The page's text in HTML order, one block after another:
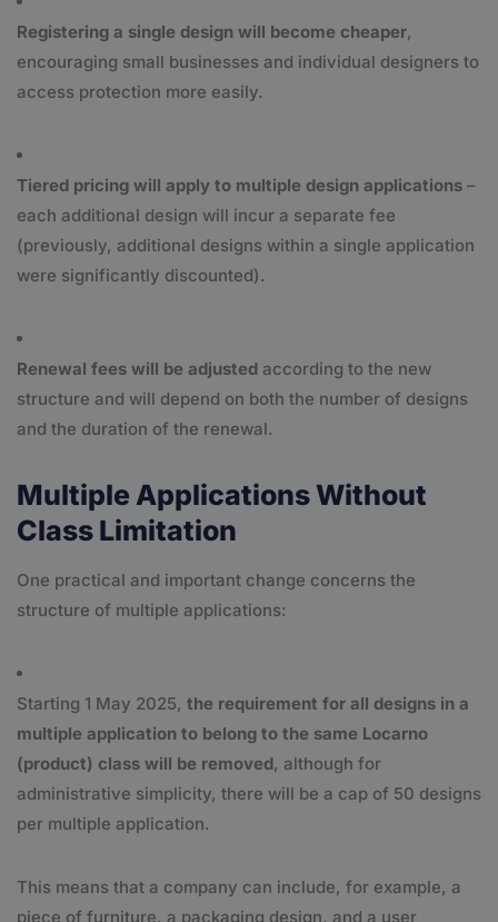
Registering a single design will become cheaper,
encouraging small businesses and individual designers to
access protection more easily.
Tiered pricing will apply to multiple design applications –
each additional design will incur a separate fee
(previously, additional designs within a single application
were significantly discounted).
Renewal fees will be adjusted according to the new
structure and will depend on both the number of designs
and the duration of the renewal.
Multiple Applications Without
Class Limitation
One practical and important change concerns the
structure of multiple applications:
Starting 1 May 2025, the requirement for all designs in a
multiple application to belong to the same Locarno
(product) class will be removed, although for
administrative simplicity, there will be a cap of 50 designs
per multiple application.
This means that a company can include, for example, a
piece of furniture, a packaging design, and a user